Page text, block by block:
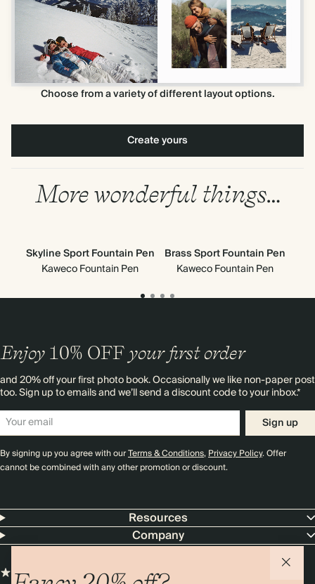
Choose from a variety of different layout options.
Create yours
More wonderful things…
Skyline Sport Fountain Pen
Kaweco Fountain Pen
Brass Sport Fountain Pen
Kaweco Fountain Pen
Enjoy 10% OFF your first order
and 20% off your first photo book. Occasionally we like non-paper post
too. Sign up to emails and we’ll send a discount code to your inbox.*
Sign up
By signing up you agree with ourTerms & Conditions,Privacy Policy. Offer
cannot be combined with any other promotion or discount.
Resources
Company